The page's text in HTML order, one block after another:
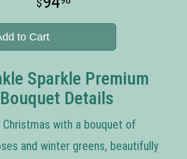
to Cart
Sparkle Premium
Bouquet Details
Christmas with a bouquet of
and winter greens, beautifully